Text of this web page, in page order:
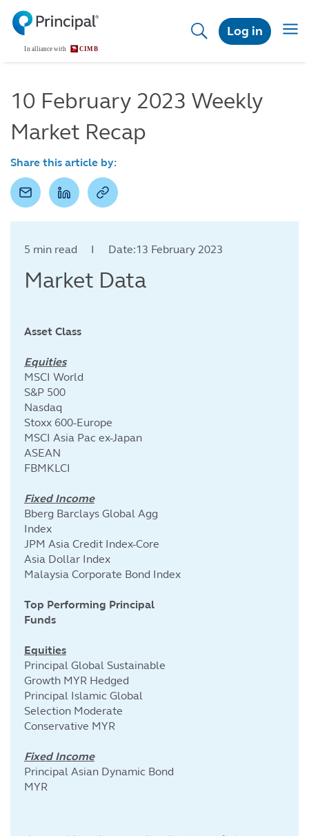
Skip
main
content
Log in
10 February 2023 Weekly
Market Recap
Share this article by:
5 min read I Date:13 February 2023
Market Data
Asset Class
Equities
MSCI World
S&P 500
Nasdaq
Stoxx 600-Europe
MSCI Asia Pac ex-Japan
ASEAN
FBMKLCI
Fixed Income
Bberg Barclays Global Agg
Index
JPM Asia Credit Index-Core
Asia Dollar Index
Malaysia Corporate Bond Index
Top Performing Principal
Funds
Equities
Principal Global Sustainable
Growth MYR Hedged
Principal Islamic Global
Selection Moderate
Conservative MYR
Fixed Income
Principal Asian Dynamic Bond
MYR